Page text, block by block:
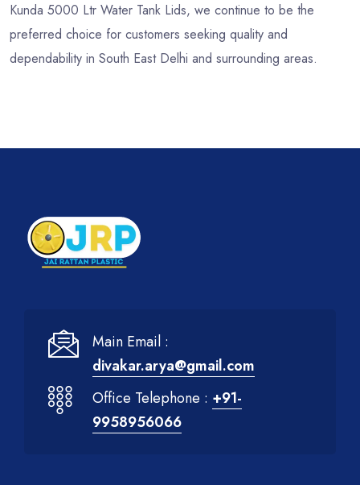
Kunda 5000 Ltr Water Tank Lids, we continue to be the
preferred choice for customers seeking quality and
dependability in South East Delhi and surrounding areas.
Main Email :
divakar.arya@gmail.com
Office Telephone : +91-
9958956066